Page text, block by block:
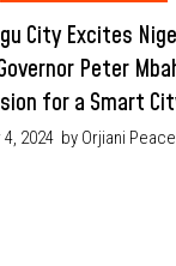
City Excites
Peter
for a Smart
2024 by Orjiani